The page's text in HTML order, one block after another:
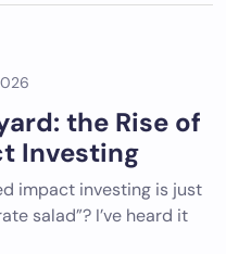
the Rise of
Investing
impact investing is just
salad”? I’ve heard it